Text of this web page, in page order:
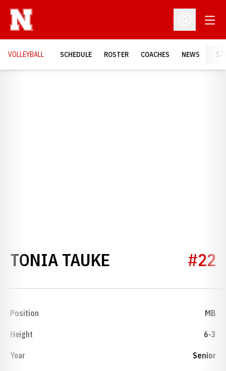
Open
VOLLEYBALL SCHEDULE ROSTER COACHES NEWS
TONIA TAUKE SEASON 1999
#22
Position MB
Height 6-3
Year Senior